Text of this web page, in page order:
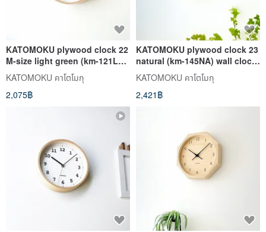
KATOMOKU plywood clock 22
M-size light green (km-121LG)
wall clock made in japan
KATOMOKU คาโตโมกุ
2,075฿
KATOMOKU plywood clock 23
natural (km-145NA) wall clock
made in japan
KATOMOKU คาโตโมกุ
2,421฿